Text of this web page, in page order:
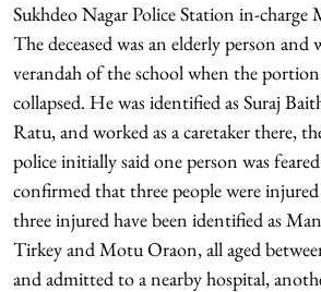
Sukhdeo Nagar Police Station in-
The deceased was an elderly person and
verandah of the school when the
collapsed. He was identified as Suraj
Ratu, and worked as a caretaker there,
police initially said one person was
confirmed that three people were
three injured have been identified as
Tirkey and Motu Oraon, all aged
and admitted to a nearby hospital,